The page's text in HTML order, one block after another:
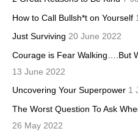
How to Call Bullsh*t on Yourself
Just Surviving 20 June 2022
Courage is Fear Walking….But
13 June 2022
Uncovering Your Superpower 1
The Worst Question To Ask
26 May 2022